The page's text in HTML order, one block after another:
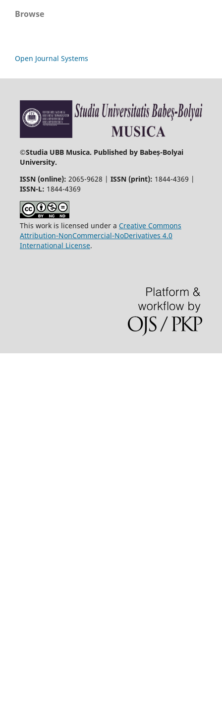
Browse
Open Journal Systems
©Studia UBB Musica. Published by Babeș-Bolyai
University.
ISSN (online): 2065-9628 | ISSN (print): 1844-4369 |
ISSN-L: 1844-4369
This work is licensed under a Creative Commons
Attribution-NonCommercial-NoDerivatives 4.0
International License.